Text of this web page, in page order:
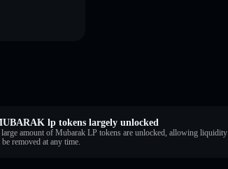
lp tokens largely unlocked
amount of Mubarak LP tokens are unlocked, allowing liquidity
be removed at any time.